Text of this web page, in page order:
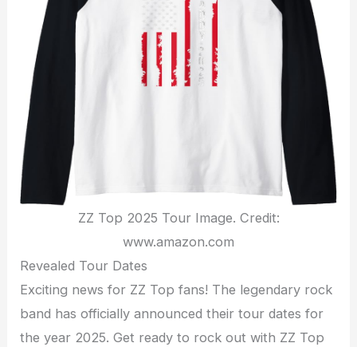
ZZ Top 2025 Tour Image. Credit:
www.amazon.com
Revealed Tour Dates
Exciting news for ZZ Top fans! The legendary rock
band has officially announced their tour dates for
the year 2025. Get ready to rock out with ZZ Top